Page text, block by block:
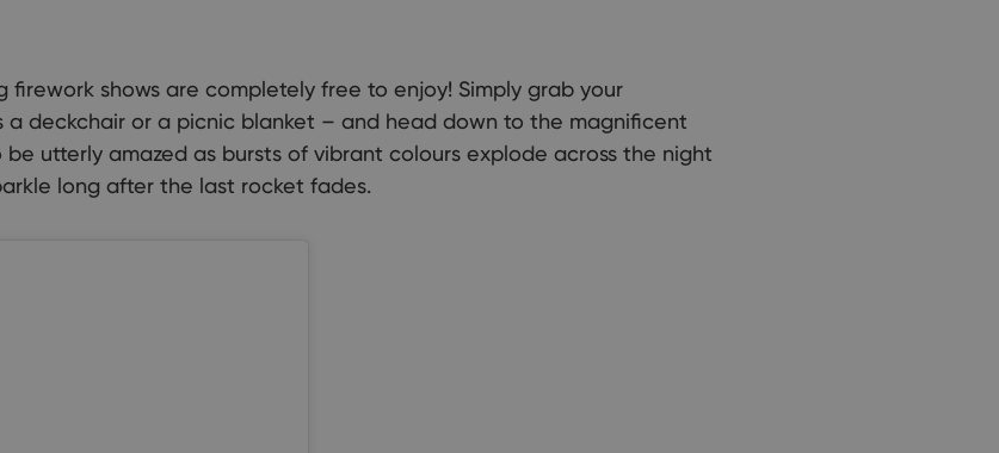
firework shows are completely free to enjoy! Simply grab your
deckchair or a picnic blanket – and head down to the magnificent
utterly amazed as bursts of vibrant colours explode across the night
long after the last rocket fades.